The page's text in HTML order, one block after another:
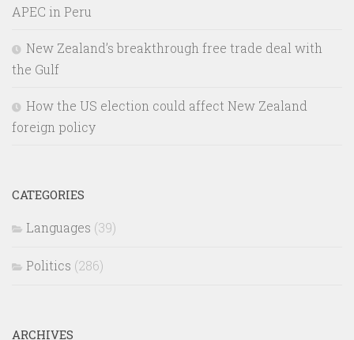
APEC in Peru
New Zealand’s breakthrough free trade deal with
the Gulf
How the US election could affect New Zealand
foreign policy
CATEGORIES
Languages (39)
Politics (286)
ARCHIVES